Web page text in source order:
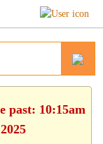
past: 10:15am